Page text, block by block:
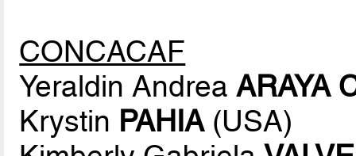
CONCACAF
Yeraldin AndreaARAYA
Krystin PAHIA(USA)